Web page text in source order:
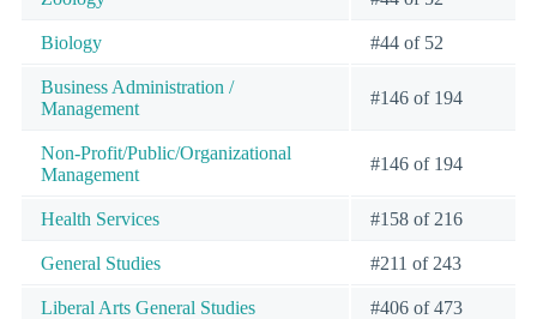
Biology #44 of 52
Business Administration /
Management
#146 of 194
Non-Profit/Public/Organizational
Management
#146 of 194
Health Services #158 of 216
General Studies #211 of 243
Liberal Arts General Studies #406 of 473